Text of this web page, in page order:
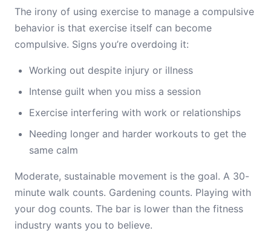
The irony of using exercise to manage a compulsive
behavior is that exercise itself can become
compulsive. Signs you’re overdoing it:
Working out despite injury or illness
Intense guilt when you miss a session
Exercise interfering with work or relationships
Needing longer and harder workouts to get the
same calm
Moderate, sustainable movement is the goal. A 30-
minute walk counts. Gardening counts. Playing with
your dog counts. The bar is lower than the fitness
industry wants you to believe.